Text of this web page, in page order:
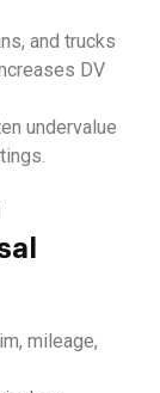
and trucks
DV
undervalue
mileage,